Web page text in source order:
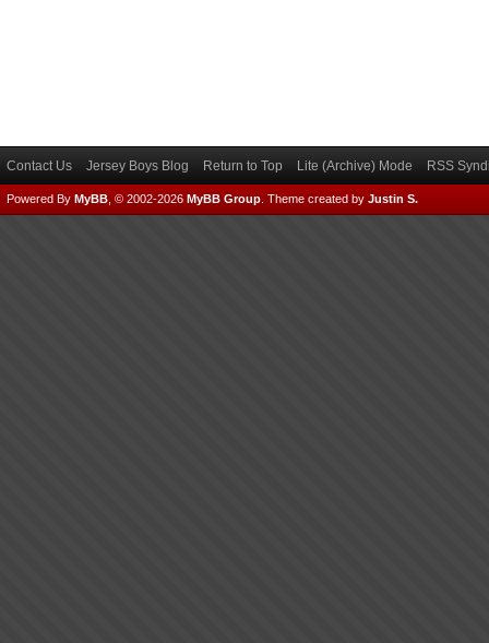
Contact Us Jersey Boys Blog Return to Top Lite (Archive) Mode RSS
Powered By MyBB , © 2002-2026 MyBB Group Theme created by Justin S.